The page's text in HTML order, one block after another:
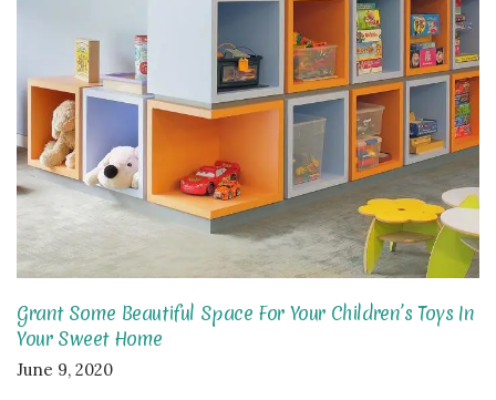
Grant Some Beautiful Space For Your Children’s Toys In
Your Sweet Home
June 9, 2020